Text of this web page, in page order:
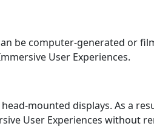
be computer-generated or
User Experiences.
mounted displays. As a
User Experiences without